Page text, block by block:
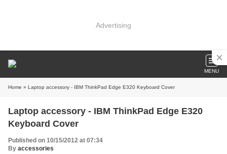
Advertising
MENU
Home » Laptop accessory - IBM ThinkPad Edge E320 Keyboard Cover
Laptop accessory - IBM ThinkPad Edge E320
Keyboard Cover
Published on 10/15/2012 at 07:34
By accessories